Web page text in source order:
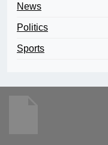
News
Politics
Sports